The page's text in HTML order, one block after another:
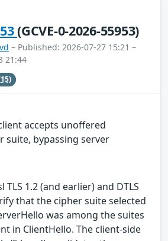
(GCVE-0-2026-55953)
– Published: 2026-07-27 15:21 –
21:44
accepts unoffered
suite, bypassing server
TLS 1.2 (and earlier) and DTLS
that the cipher suite selected
was among the suites
in ClientHello. The client-side